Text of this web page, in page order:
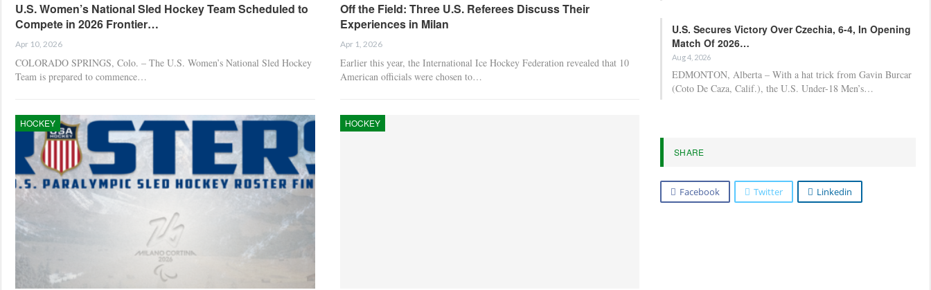
U.S. Women’s National Sled Hockey Team Scheduled to
Compete in 2026 Frontier…
Apr 10, 2026
COLORADO SPRINGS, Colo. – The U.S. Women’s National Sled Hockey
Team is prepared to commence…
Off the Field: Three U.S. Referees Discuss Their
Experiences in Milan
Apr 1, 2026
Earlier this year, the International Ice Hockey Federation revealed that 10
American officials were chosen to…
HOCKEY HOCKEY
U.S. Secures Victory Over Czechia, 6-4, In Opening
Match Of 2026…
Aug 4, 2026
EDMONTON, Alberta – With a hat trick from Gavin Burcar
(Coto De Caza, Calif.), the U.S. Under-18 Men’s…
SHARE
Facebook Twitter Linkedin